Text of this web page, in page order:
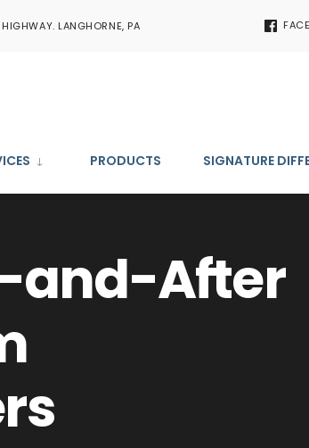
LANGHORNE, PA
PRODUCTS SIGNATURE
and-After